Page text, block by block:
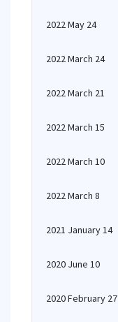
2022 May 24
2022 March 24
2022 March 21
2022 March 15
2022 March 10
2022 March 8
2021 January 14
2020 June 10
2020 February 27